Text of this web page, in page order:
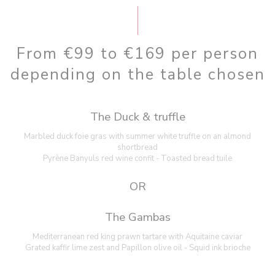
From €99 to €169 per person
depending on the table chosen
The Duck & truffle
Marbled duck foie gras with summer white truffle on an almond
shortbread
Pyrène Banyuls red wine confit - Toasted bread tuile
OR
The Gambas
Mediterranean red king prawn tartare with Aquitaine caviar
Grated kaffir lime zest and Papillon olive oil - Squid ink brioche